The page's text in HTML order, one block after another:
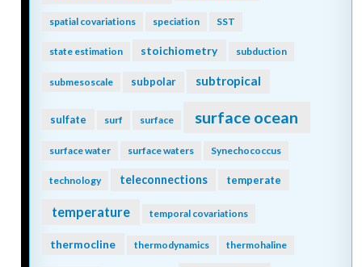
spatial covariations speciation SST
state estimation stoichiometry subduction
submesoscale subpolar subtropical
sulfate surf surface surface ocean
surface water surface waters Synechococcus
technology teleconnections temperate
temperature temporal covariations
thermocline thermodynamics thermohaline